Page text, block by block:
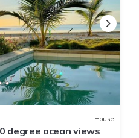
House
degree ocean views